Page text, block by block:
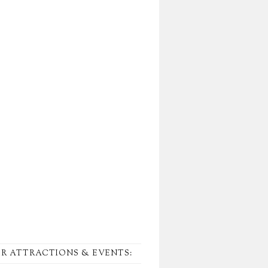
ATTRACTIONS & EVENTS: